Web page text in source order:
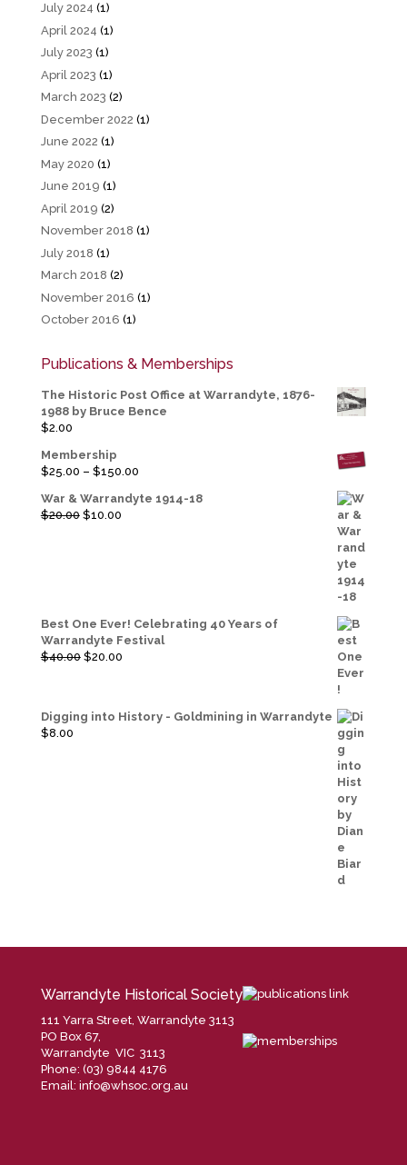
July 2024 (1)
April 2024 (1)
July 2023 (1)
April 2023 (1)
March 2023 (2)
December 2022 (1)
June 2022 (1)
May 2020 (1)
June 2019 (1)
April 2019 (2)
November 2018 (1)
July 2018 (1)
March 2018 (2)
November 2016 (1)
October 2016 (1)
Publications & Memberships
The Historic Post Office at Warrandyte, 1876-
1988 by Bruce Bence
$2.00
Membership
$25.00 – $150.00Price
$25.00
War & Warrandyte 1914-18
$20.00 Original
$10.00Current
Best One Ever! Celebrating 40 Years of
Warrandyte Festival
$40.00 Original
$20.00Current
Digging into History - Goldmining in Warrandyte
$8.00
Warrandyte Historical Society
111 Yarra Street, Warrandyte 3113
PO Box 67,
Warrandyte VIC 3113
Phone: (03) 9844 4176
Email: info@whsoc.org.au